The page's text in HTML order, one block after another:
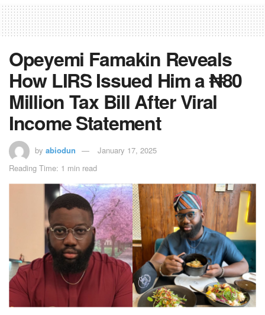
Opeyemi Famakin Reveals
How LIRS Issued Him a ₦80
Million Tax Bill After Viral
Income Statement
by abiodun
January 17, 2025
Reading Time: 1 min read